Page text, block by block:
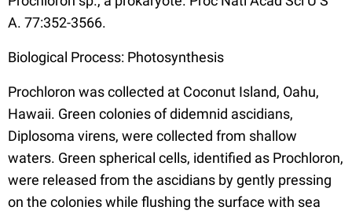
A. 77:352-3566.
Biological Process: Photosynthesis
Prochloron was collected at Coconut Island, Oahu,
Hawaii. Green colonies of didemnid ascidians,
Diplosoma virens, were collected from shallow
waters. Green spherical cells, identified as Prochloron,
were released from the ascidians by gently pressing
on the colonies while flushing the surface with sea